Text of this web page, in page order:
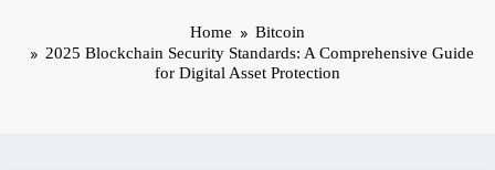
Home
Bitcoin
2025 Blockchain Security Standards: A Comprehensive Guide
for Digital Asset Protection